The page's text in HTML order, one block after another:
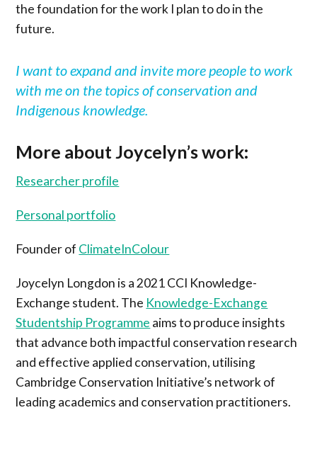
the foundation for the work I plan to do in the
future.
I want to expand and invite more people to work
with me on the topics of conservation and
Indigenous knowledge.
More about Joycelyn’s work:
Researcher profile
Personal portfolio
Founder of ClimateInColour
Joycelyn Longdon is a 2021 CCI Knowledge-
Exchange student. The Knowledge-Exchange
Studentship Programme aims to produce insights
that advance both impactful conservation research
and effective applied conservation, utilising
Cambridge Conservation Initiative’s network of
leading academics and conservation practitioners.